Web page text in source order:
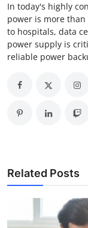
In today's highly
power is more
to hospitals, data
power supply is
reliable power
Related Posts